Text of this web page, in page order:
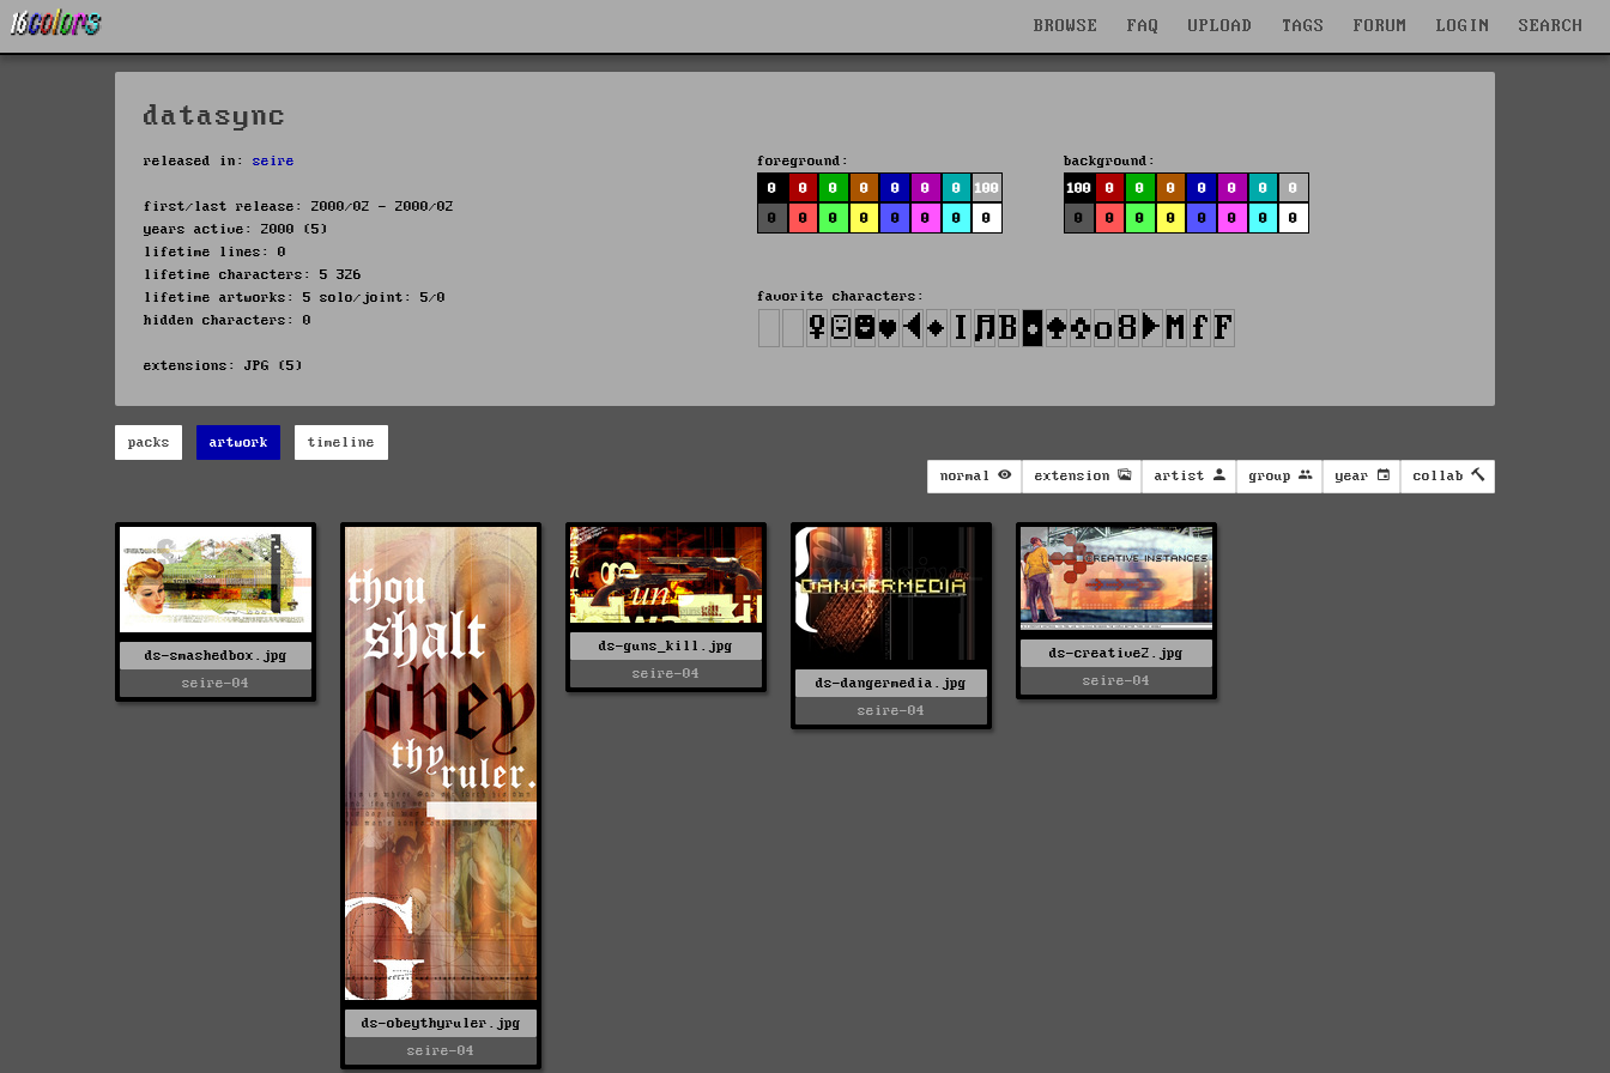
BROWSE FAQ UPLOAD TAGS FORUM LOGIN SEARCH
datasync
released in: seire
first/last release: 2000/02 - 2000/02
years active: 2000 (5)
lifetime lines: 0
lifetime characters: 5 326
lifetime artworks: 5 solo/joint: 5/0
hidden characters: 0
extensions: JPG (5)
foreground:
0
0 0 0 0 0 0
100
0
0 0 0 0 0 0 0
background:
100
0 0 0 0 0 0
0
0
0 0 0 0 0 0 0
favorite characters:
packs artwork timeline
normal extension artist group year collab
ds-smashedbox.jpg
seire-04
ds-obeythyruler.jpg
seire-04
ds-guns_kill.jpg
seire-04
ds-dangermedia.jpg
seire-04
ds-creative2.jpg
seire-04